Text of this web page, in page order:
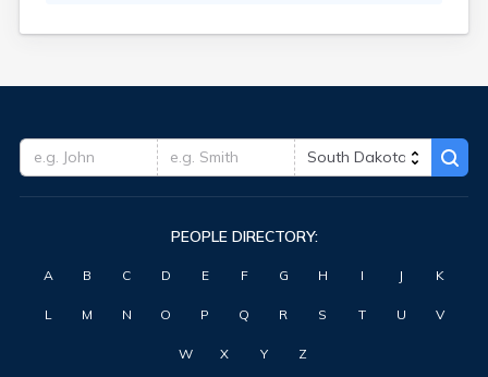
Ideal
Interior
Iroquois
Java
Kaylor
PEOPLE DIRECTORY:
A B C D E F G H I J K
L M N O P Q R S T U V
W X Y Z